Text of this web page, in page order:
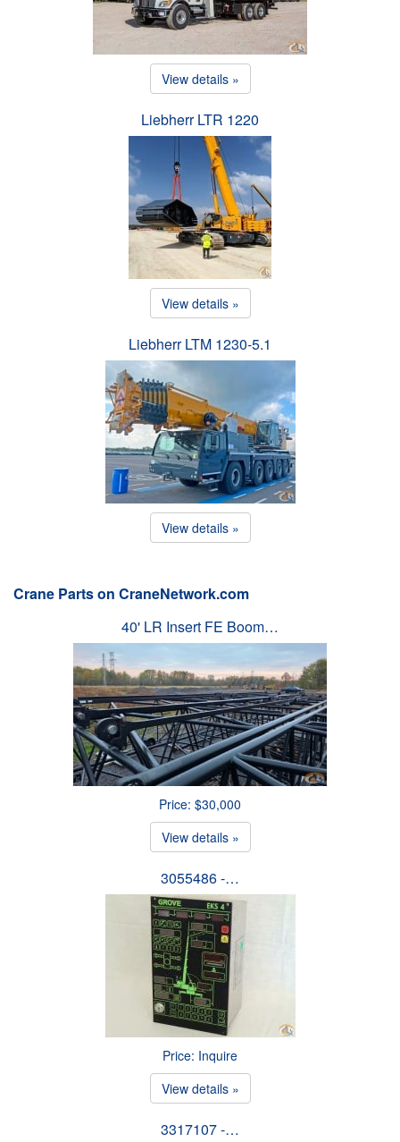
View details »
Liebherr LTR 1220
View details »
Liebherr LTM 1230-5.1
View details »
Crane Parts on CraneNetwork.com
40' LR Insert FE Boom…
Price: $30,000
View details »
3055486 -…
Price: Inquire
View details »
3317107 -…